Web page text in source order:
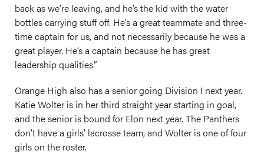
back as we’re leaving, and he’s the kid with the water
bottles carrying stuff off. He’s a great teammate and three-
time captain for us, and not necessarily because he was a
great player. He’s a captain because he has great
leadership qualities.”
Orange High also has a senior going Division I next year.
Katie Wolter is in her third straight year starting in goal,
and the senior is bound for Elon next year. The Panthers
don’t have a girls’ lacrosse team, and Wolter is one of four
girls on the roster.